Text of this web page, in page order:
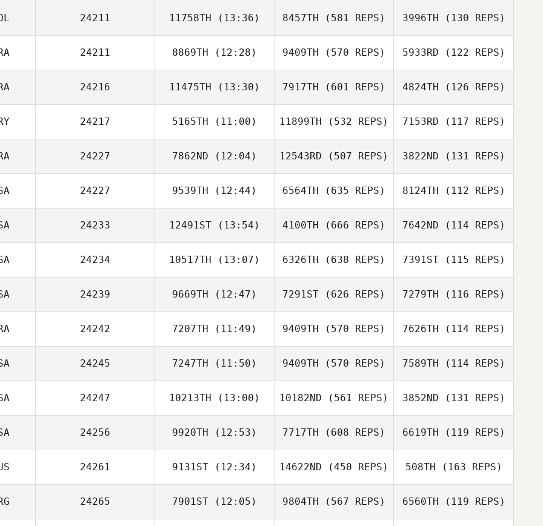
Carly Sheeran
24211 11758TH (13:36) 8457TH (581 REPS) 3996TH (130 REPS)
24211 8869TH (12:28)
Arthur Guerin
9409TH (570 REPS)
Arthur Guerin
5933RD (122 REPS)
Arthur Guerin
24216 11475TH (13:30) 7917TH (601 REPS) 4824TH (126 REPS)
24217 5165TH (11:00)
Ariel Quiñonez
11899TH (532 REPS)
Ariel Quiñonez
7153RD (117 REPS)
24227 7862ND (12:04)
Thaina Korpalski
12543RD (507 REPS)
Thaina Korpalski
3822ND (131 REPS)
24227 9539TH (12:44) 6564TH (635 REPS) 8124TH (112 REPS)
24233 12491ST (13:54) 4100TH (666 REPS) 7642ND (114 REPS)
24234 10517TH (13:07) 6326TH (638 REPS) 7391ST(115 REPS)
24239 9669TH (12:47)
Josiah Weber
7291ST (626 REPS)
Melissa Savage
7279TH (116 REPS)
24242 7207TH (11:49)
Nicolas Delay
9409TH (570 REPS)
Nicolas Delay
7626TH (114 REPS)
Nicolas Delay
24245 7247TH (11:50) 9409TH (570 REPS)
Derek Havens
7589TH (114 REPS)
Derek Havens
24247 10213TH (13:00) 10182ND (561 REPS) 3852ND (131 REPS)
24256 9920TH (12:53) 7717TH (608 REPS)
Ian Finestein
6619TH (119 REPS)
24261 9131ST (12:34) 14622ND (450 REPS) 508TH (163 REPS)
24265 7901ST (12:05) 9804TH (567 REPS) 6560TH (119 REPS)